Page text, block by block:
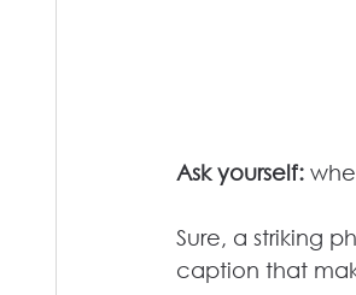
Ask yourself:
Sure, a striking
caption that